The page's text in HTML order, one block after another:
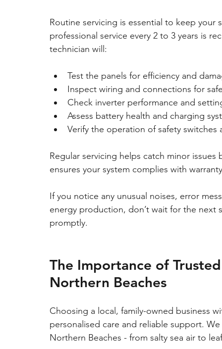
Routine servicing is essential to keep
professional service every 2 to 3 years is
technician will:
Test the panels for efficiency and
Inspect wiring and connections for
Check inverter performance and
Assess battery health and charging
Verify the operation of safety
Regular servicing helps catch minor
ensures your system complies with
If you notice any unusual noises, error
energy production, don’t wait for the
promptly.
The Importance of
Northern Beaches
Choosing a local, family-owned business
personalised care and reliable support.
Northern Beaches - from salty sea air to